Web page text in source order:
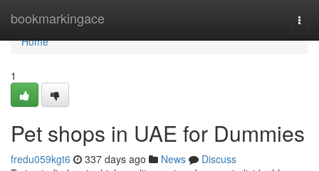
bookmarkingace
Home
Home
1
Pet shops in UAE for Dummies
fredu059kgt6 337 days ago News
Discuss